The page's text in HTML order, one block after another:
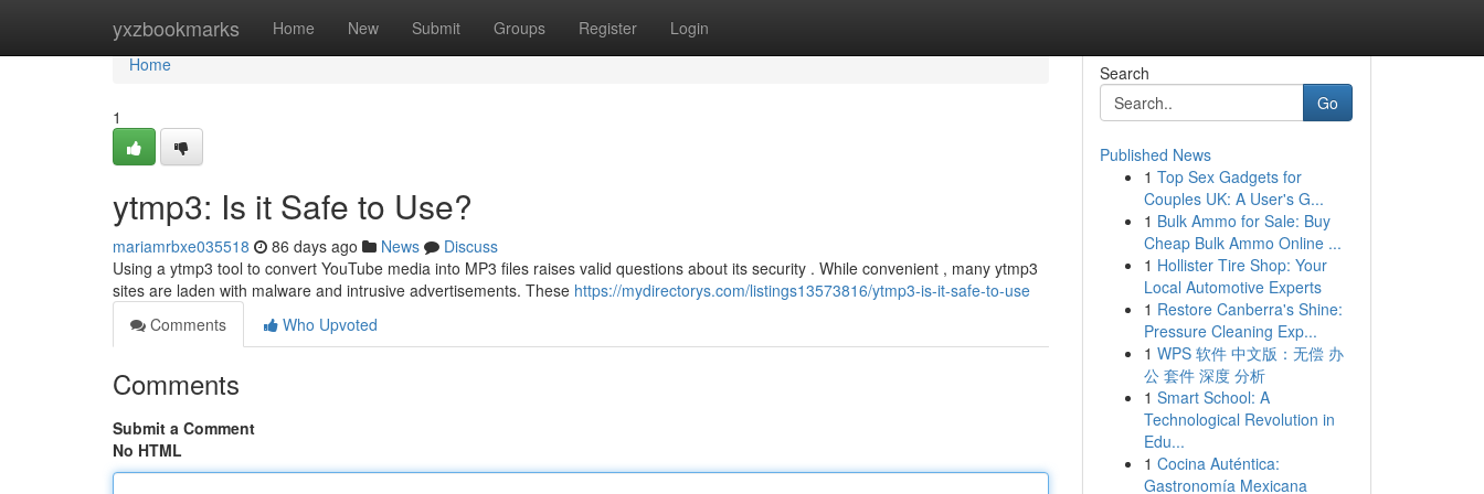
yxzbookmarks Home New Submit Groups Register Login
Home
Home
1
ytmp3: Is it Safe to Use?
mariamrbxe035518 86 days ago News
Discuss
Using a ytmp3 tool to convert YouTube media into MP3 files raises valid questions about its security . While convenient , many ytmp3
sites are laden with malware and intrusive advertisements. These https://mydirectorys.com/listings13573816/ytmp3-is-it-safe-to-use
Comments
Who Upvoted
Comments
Submit a Comment
No HTML
Search
Go
Published News
1 Top Sex Gadgets for
Couples UK: A User's G...
1 Bulk Ammo for Sale: Buy
Cheap Bulk Ammo Online ...
1 Hollister Tire Shop: Your
Local Automotive Experts
1 Restore Canberra's Shine:
Pressure Cleaning Exp...
1 WPS 软件 中文版：无偿 办
公 套件 深度 分析
1 Smart School: A
Technological Revolution in
Edu...
1 Cocina Auténtica:
Gastronomía Mexicana